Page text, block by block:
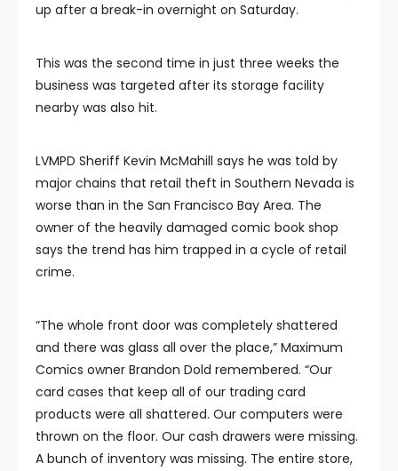
up after a break-in overnight on Saturday.
This was the second time in just three weeks the
business was targeted after its storage facility
nearby was also hit.
LVMPD Sheriff Kevin McMahill says he was told by
major chains that retail theft in Southern Nevada is
worse than in the San Francisco Bay Area. The
owner of the heavily damaged comic book shop
says the trend has him trapped in a cycle of retail
crime.
“The whole front door was completely shattered
and there was glass all over the place,” Maximum
Comics owner Brandon Dold remembered. “Our
card cases that keep all of our trading card
products were all shattered. Our computers were
thrown on the floor. Our cash drawers were missing.
A bunch of inventory was missing. The entire store,